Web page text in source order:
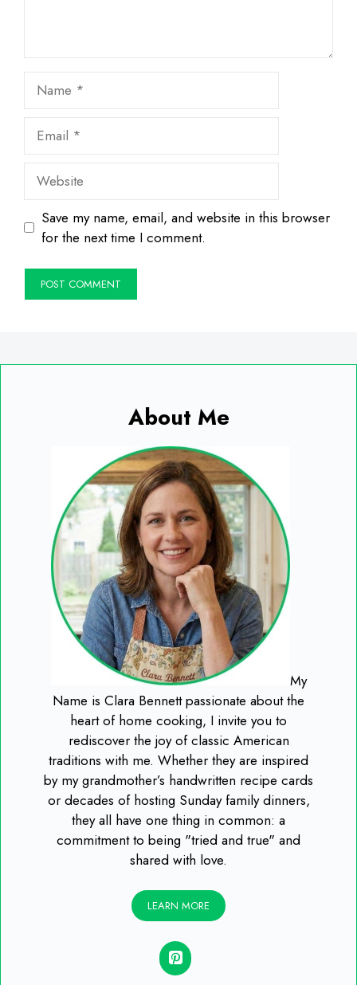
Website
Save my name, email, and website in this browser
for the next time I comment.
About Me
My
Name is Clara Bennett passionate about the
heart of home cooking, I invite you to
rediscover the joy of classic American
traditions with me. Whether they are inspired
by my grandmother’s handwritten recipe cards
or decades of hosting Sunday family dinners,
they all have one thing in common: a
commitment to being "tried and true" and
shared with love.
LEARN MORE